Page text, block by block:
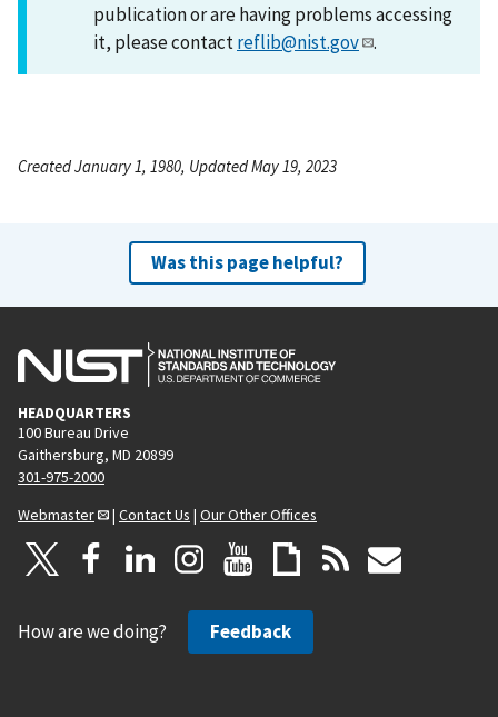
publication or are having problems accessing
it, please contactreflib@nist.gov .
Created January 1, 1980, Updated May 19, 2023
Was this page helpful?
HEADQUARTERS
100 Bureau Drive
Gaithersburg, MD 20899
301-975-2000
Webmaster
| Contact Us | Our Other Offices
How are we doing? Feedback